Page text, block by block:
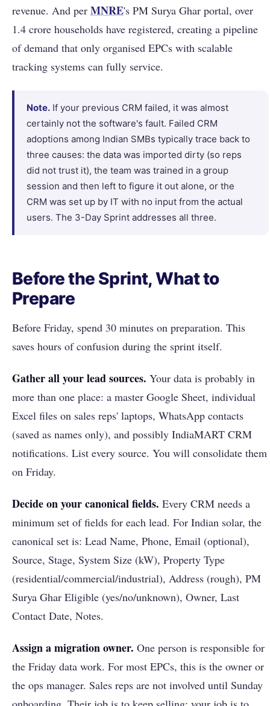
revenue. And per MNRE's PM Surya Ghar portal, over
1.4 crore households have registered, creating a pipeline
of demand that only organised EPCs with scalable
tracking systems can fully service.
Note. If your previous CRM failed, it was almost
certainly not the software's fault. Failed CRM
adoptions among Indian SMBs typically trace back to
three causes: the data was imported dirty (so reps
did not trust it), the team was trained in a group
session and then left to figure it out alone, or the
CRM was set up by IT with no input from the actual
users. The 3-Day Sprint addresses all three.
Before the Sprint, What to
Prepare
Before Friday, spend 30 minutes on preparation. This
saves hours of confusion during the sprint itself.
Gather all your lead sources. Your data is probably in
more than one place: a master Google Sheet, individual
Excel files on sales reps' laptops, WhatsApp contacts
(saved as names only), and possibly IndiaMART CRM
notifications. List every source. You will consolidate them
on Friday.
Decide on your canonical fields. Every CRM needs a
minimum set of fields for each lead. For Indian solar, the
canonical set is: Lead Name, Phone, Email (optional),
Source, Stage, System Size (kW), Property Type
(residential/commercial/industrial), Address (rough), PM
Surya Ghar Eligible (yes/no/unknown), Owner, Last
Contact Date, Notes.
Assign a migration owner. One person is responsible for
the Friday data work. For most EPCs, this is the owner or
the ops manager. Sales reps are not involved until Sunday